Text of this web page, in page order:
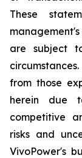
These
are subject
from those
herein due
competitive
risks and
VivoPower's